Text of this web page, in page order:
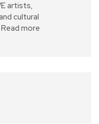
artists,
cultural
Read more